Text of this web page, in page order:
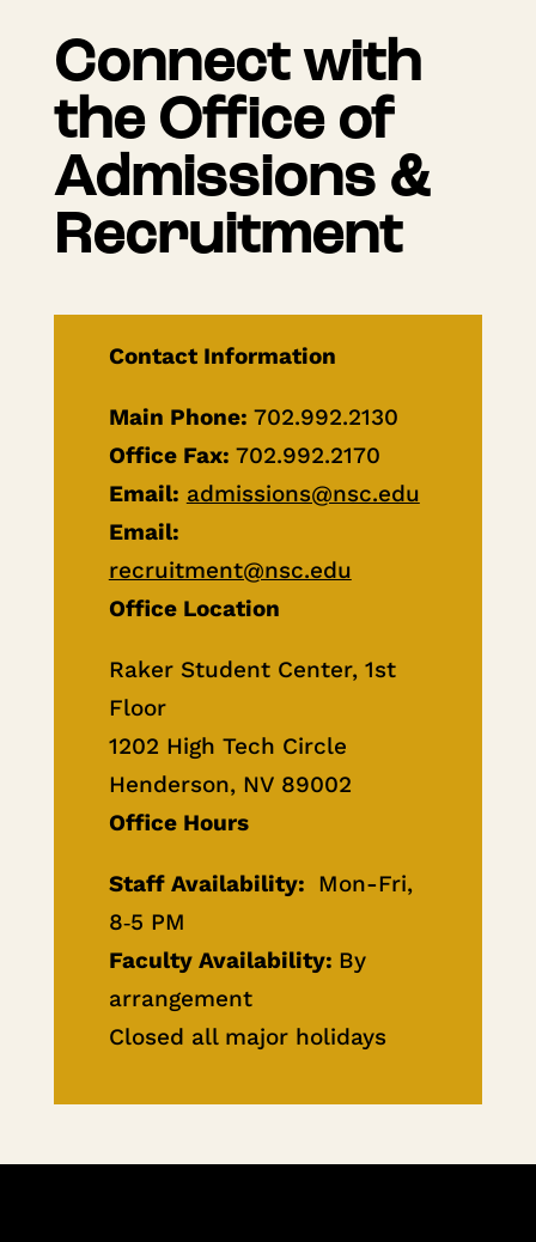
Connect with
the Office of
Admissions &
Recruitment
Contact Information
Main Phone: 702.992.2130
Office Fax: 702.992.2170
Email: admissions@nsc.edu
Email:
recruitment@nsc.edu
Office Location
Raker Student Center, 1st
Floor
1202 High Tech Circle
Henderson, NV 89002
Office Hours
Staff Availability: Mon-Fri,
8‐5 PM
Faculty Availability: By
arrangement
Closed all major holidays